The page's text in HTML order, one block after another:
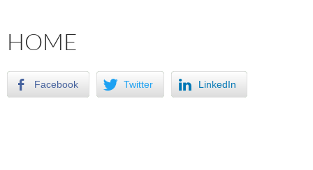
HOME
Facebook Twitter LinkedIn